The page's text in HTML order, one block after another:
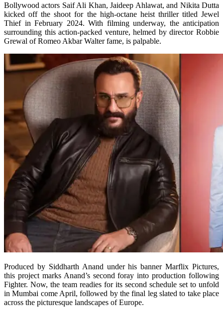
Bollywood actors Saif Ali Khan, Jaideep Ahlawat, and Nikita Dutta
kicked off the shoot for the high-octane heist thriller titled Jewel
Thief in February 2024. With filming underway, the anticipation
surrounding this action-packed venture, helmed by director Robbie
Grewal of Romeo Akbar Walter fame, is palpable.
Produced by Siddharth Anand under his banner Marflix Pictures,
this project marks Anand’s second foray into production following
Fighter. Now, the team readies for its second schedule set to unfold
in Mumbai come April, followed by the final leg slated to take place
across the picturesque landscapes of Europe.